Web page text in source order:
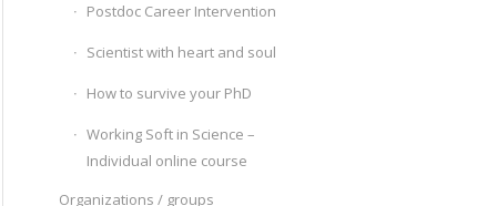
Postdoc Career Intervention
Scientist with heart and soul
How to survive your PhD
Working Soft in Science –
Individual online course
Organizations / groups